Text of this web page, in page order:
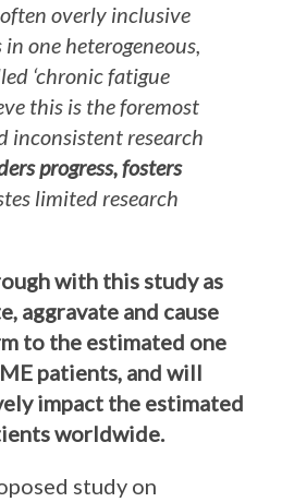
overly inclusive
one heterogeneous,
‘chronic fatigue
this is the foremost
inconsistent research
progress, fosters
limited research
with this study as
aggravate and cause
to the estimated one
patients, and will
impact the estimated
worldwide.
study on